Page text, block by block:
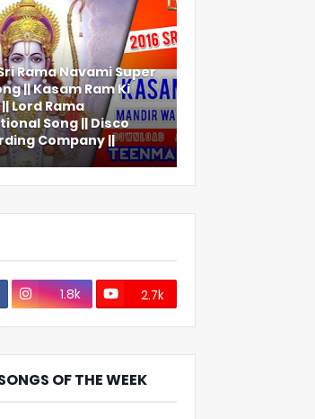
Rama Navami Super
|| Kasam Ram Ki
Lord Rama
Song || Disco
Company ||
1.8k 2.7k
OF THE WEEK